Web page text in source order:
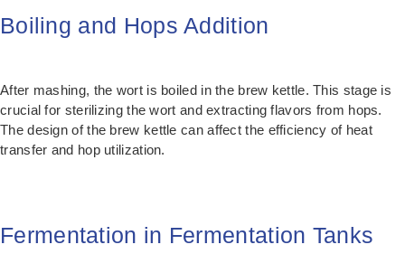
Boiling and Hops Addition
After mashing, the wort is boiled in the brew kettle. This stage is
crucial for sterilizing the wort and extracting flavors from hops.
The design of the brew kettle can affect the efficiency of heat
transfer and hop utilization.
Fermentation in Fermentation Tanks